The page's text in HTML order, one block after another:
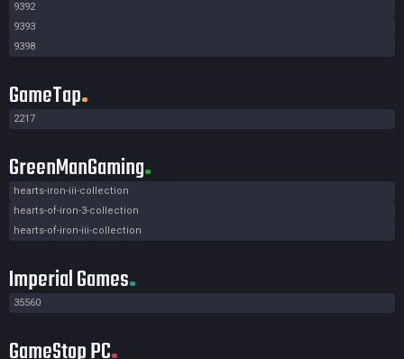
9392
9393
9398
GameTap
2217
GreenManGaming
hearts-iron-iii-collection
hearts-of-iron-3-collection
hearts-of-iron-iii-collection
Imperial Games
35560
GameStop PC